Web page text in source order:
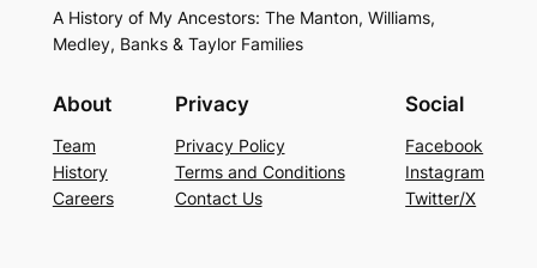
A History of My Ancestors: The Manton, Williams,
Medley, Banks & Taylor Families
About
Team
History
Careers
Privacy
Privacy Policy
Terms and Conditions
Contact Us
Social
Facebook
Instagram
Twitter/X